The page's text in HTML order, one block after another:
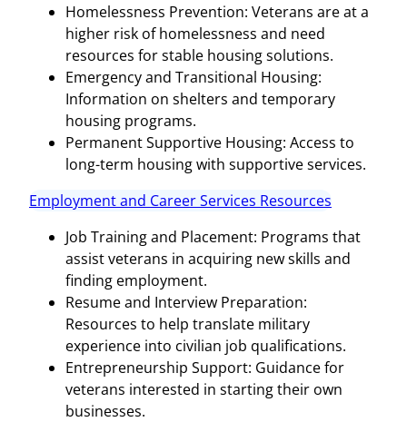
Homelessness Prevention: Veterans are at a
higher risk of homelessness and need
resources for stable housing solutions.
Emergency and Transitional Housing:
Information on shelters and temporary
housing programs.
Permanent Supportive Housing: Access to
long-term housing with supportive services.
Employment and Career Services Resources
Job Training and Placement: Programs that
assist veterans in acquiring new skills and
finding employment.
Resume and Interview Preparation:
Resources to help translate military
experience into civilian job qualifications.
Entrepreneurship Support: Guidance for
veterans interested in starting their own
businesses.